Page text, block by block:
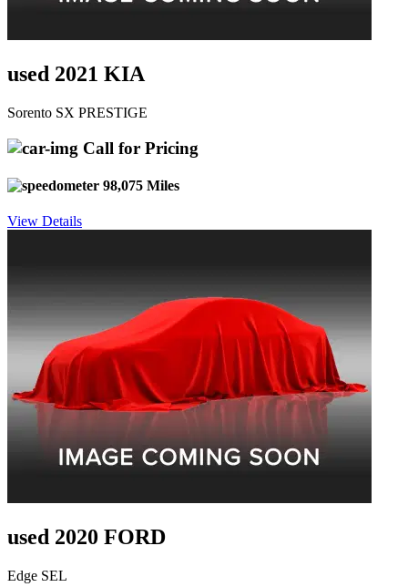
used 2021 KIA
Sorento SX PRESTIGE
Call for Pricing
98,075 Miles
View Details
used 2020 FORD
Edge SEL